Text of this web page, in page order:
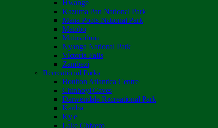
Hwange
Kazuma Pan National Park
Mana Pools National Park
Matobo
Matusadona
Nyanga National Park
Victoria Falls
Zambezi
Recreational Parks
Boulton Atlantica Centre
Chinhoyi Caves
Darwendale Recreational Park
Kariba
Kyle
Lake Chivero